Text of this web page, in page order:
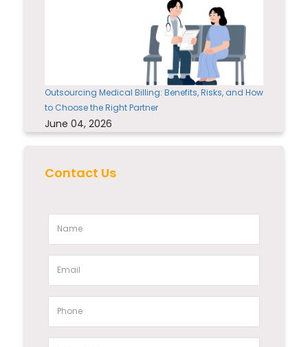
Outsourcing Medical Billing: Benefits, Risks, and How
to Choose the Right Partner
June 04, 2026
Contact Us